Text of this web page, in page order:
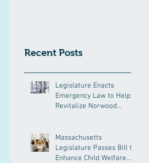
Recent Posts
Legislature Enacts
Emergency Law to Help
Revitalize Norwood
Massachusetts
Legislature Passes Bill to
Enhance Child Welfare